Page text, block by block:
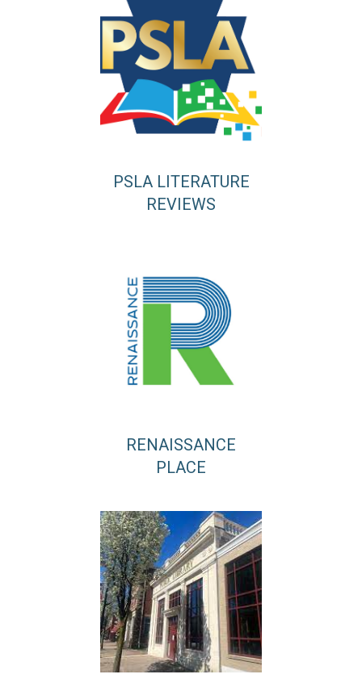
PSLA LITERATURE
REVIEWS
RENAISSANCE
PLACE